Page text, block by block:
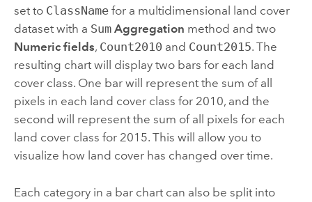
set to ClassNamefor a multidimensional land cover
dataset with a Sum Aggregation method and two
Numeric fields, Count2010 and Count2015. The
resulting chart will display two bars for each land
cover class. One bar will represent the sum of all
pixels in each land cover class for 2010, and the
second will represent the sum of all pixels for each
land cover class for 2015. This will allow you to
visualize how land cover has changed over time.
Each category in a bar chart can also be split into